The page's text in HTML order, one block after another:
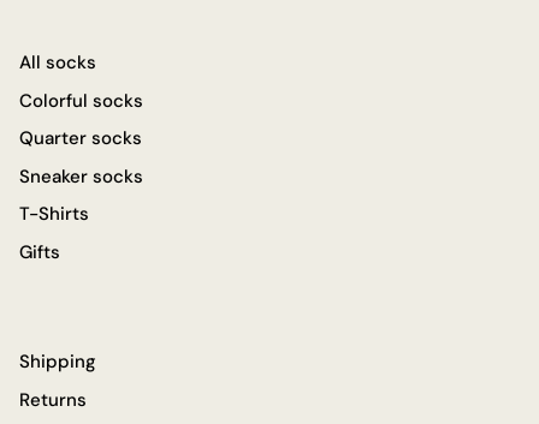
All socks
Colorful socks
Quarter socks
Sneaker socks
T-Shirts
Gifts
Shipping
Returns